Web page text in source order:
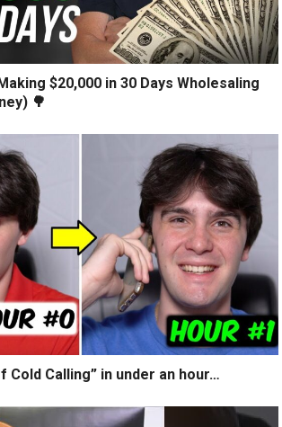
$20,000 in 30 Days Wholesaling
🌳
Cold Calling” in under an hour…